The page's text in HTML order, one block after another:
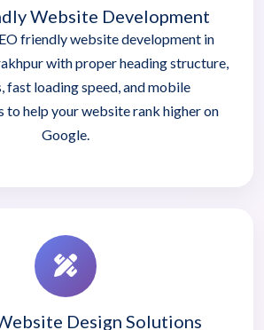
Website Development
friendly website development in
with proper heading structure,
fast loading speed, and mobile
to help your website rank higher on
Google.
Design Solutions